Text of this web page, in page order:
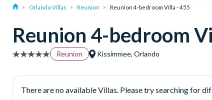
Orlando Villas Reunion Reunion 4-bedroom Villa - 455
Reunion 4-bedroom
Reunion Kissimmee, Orlando
There are no available Villas. Please try searching for